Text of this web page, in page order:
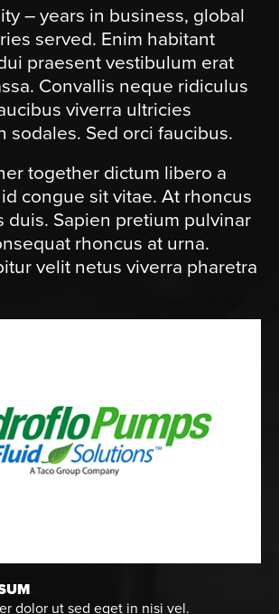
– years in business, global
served. Enim habitant
praesent vestibulum erat
Convallis neque ridiculus
viverra ultricies
sodales. Sed orci faucibus.
together dictum libero a
congue sit vitae. At rhoncus
duis. Sapien pretium pulvinar
rhoncus at urna.
velit netus viverra pharetra
dolor ut sed eget in nisi vel.